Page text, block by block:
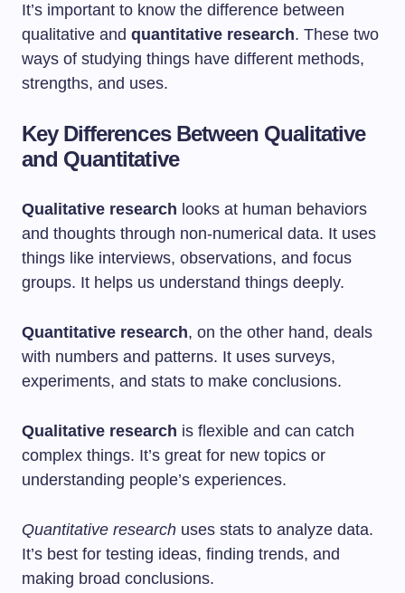
It’s important to know the difference between
qualitative and quantitative research. These two
ways of studying things have different methods,
strengths, and uses.
Key Differences Between Qualitative
and Quantitative
Qualitative research looks at human behaviors
and thoughts through non-numerical data. It uses
things like interviews, observations, and focus
groups. It helps us understand things deeply.
Quantitative research, on the other hand, deals
with numbers and patterns. It uses surveys,
experiments, and stats to make conclusions.
Qualitative research is flexible and can catch
complex things. It’s great for new topics or
understanding people’s experiences.
Quantitative research uses stats to analyze data.
It’s best for testing ideas, finding trends, and
making broad conclusions.